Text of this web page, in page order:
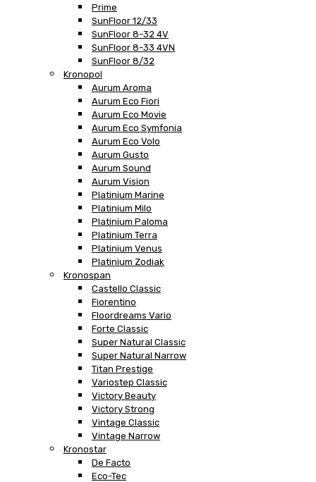
Prime
SunFloor 12/33
SunFloor 8-32 4V
SunFloor 8-33 4VN
SunFloor 8/32
Kronopol
Aurum Aroma
Aurum Eco Fiori
Aurum Eco Movie
Aurum Eco Symfonia
Aurum Eco Volo
Aurum Gusto
Aurum Sound
Aurum Vision
Platinium Marine
Platinium Milo
Platinium Paloma
Platinium Terra
Platinium Venus
Platinium Zodiak
Kronospan
Castello Classic
Fiorentino
Floordreams Vario
Forte Classic
Super Natural Classic
Super Natural Narrow
Titan Prestige
Variostep Classic
Victory Beauty
Victory Strong
Vintage Classic
Vintage Narrow
Kronostar
De Facto
Eco-Tec